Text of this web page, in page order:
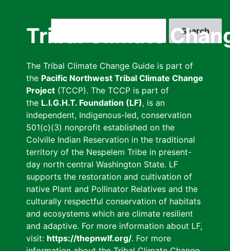
Tribal Climate
The Tribal Climate Change Guide is part of
the Pacific Northwest Tribal Climate Change
Project (TCCP). The TCCP is part of
the L.I.G.H.T. Foundation (LF), is an
independent, Indigenous-led, conservation
501(c)(3) nonprofit established on the
Colville Indian Reservation in the traditional
territory of the Nespelem Tribe in present-
day north central Washington State. LF
supports the restoration and cultivation of
native Plant and Pollinator Relatives and the
culturally respectful conservation of habitats
and ecosystems which are climate resilient
and adaptive. For more information about LF,
visit: https://thepnwlf.org/. For more